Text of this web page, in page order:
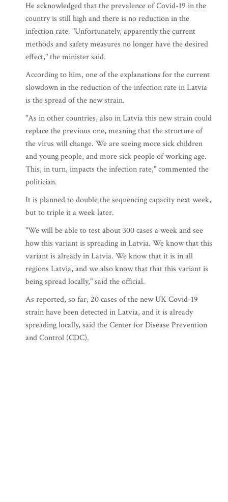
He acknowledged that the prevalence of Covid-19 in the
country is still high and there is no reduction in the
infection rate. "Unfortunately, apparently the current
methods and safety measures no longer have the desired
effect," the minister said.
According to him, one of the explanations for the current
slowdown in the reduction of the infection rate in Latvia
is the spread of the new strain.
"As in other countries, also in Latvia this new strain could
replace the previous one, meaning that the structure of
the virus will change. We are seeing more sick children
and young people, and more sick people of working age.
This, in turn, impacts the infection rate," commented the
politician.
It is planned to double the sequencing capacity next week,
but to triple it a week later.
"We will be able to test about 300 cases a week and see
how this variant is spreading in Latvia. We know that this
variant is already in Latvia. We know that it is in all
regions Latvia, and we also know that that this variant is
being spread locally," said the official.
As reported, so far, 20 cases of the new UK Covid-19
strain have been detected in Latvia, and it is already
spreading locally, said the Center for Disease Prevention
and Control (CDC).